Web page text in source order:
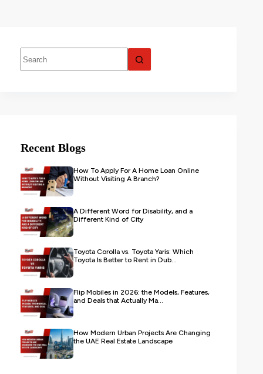
Recent Blogs
How To Apply For A Home Loan Online
Without Visiting A Branch?
A Different Word for Disability, and a
Different Kind of City
Toyota Corolla vs. Toyota Yaris: Which
Toyota Is Better to Rent in Dub...
Flip Mobiles in 2026: the Models, Features,
and Deals that Actually Ma...
How Modern Urban Projects Are Changing
the UAE Real Estate Landscape